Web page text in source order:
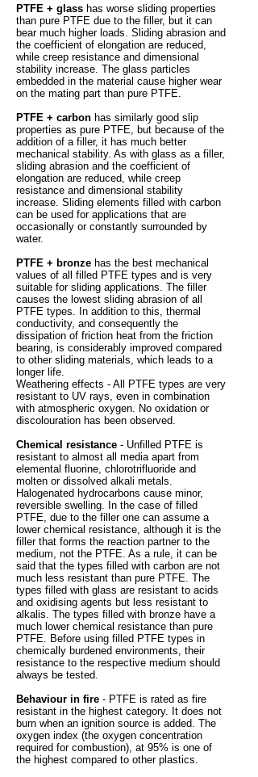
PTFE + glass has worse sliding properties
than pure PTFE due to the filler, but it can
bear much higher loads. Sliding abrasion and
the coefficient of elongation are reduced,
while creep resistance and dimensional
stability increase. The glass particles
embedded in the material cause higher wear
on the mating part than pure PTFE.
PTFE + carbon has similarly good slip
properties as pure PTFE, but because of the
addition of a filler, it has much better
mechanical stability. As with glass as a filler,
sliding abrasion and the coefficient of
elongation are reduced, while creep
resistance and dimensional stability
increase. Sliding elements filled with carbon
can be used for applications that are
occasionally or constantly surrounded by
water.
PTFE + bronze has the best mechanical
values of all filled PTFE types and is very
suitable for sliding applications. The filler
causes the lowest sliding abrasion of all
PTFE types. In addition to this, thermal
conductivity, and consequently the
dissipation of friction heat from the friction
bearing, is considerably improved compared
to other sliding materials, which leads to a
longer life.
Weathering effects - All PTFE types are very
resistant to UV rays, even in combination
with atmospheric oxygen. No oxidation or
discolouration has been observed.
Chemical resistance - Unfilled PTFE is
resistant to almost all media apart from
elemental fluorine, chlorotrifluoride and
molten or dissolved alkali metals.
Halogenated hydrocarbons cause minor,
reversible swelling. In the case of filled
PTFE, due to the filler one can assume a
lower chemical resistance, although it is the
filler that forms the reaction partner to the
medium, not the PTFE. As a rule, it can be
said that the types filled with carbon are not
much less resistant than pure PTFE. The
types filled with glass are resistant to acids
and oxidising agents but less resistant to
alkalis. The types filled with bronze have a
much lower chemical resistance than pure
PTFE. Before using filled PTFE types in
chemically burdened environments, their
resistance to the respective medium should
always be tested.
Behaviour in fire - PTFE is rated as fire
resistant in the highest category. It does not
burn when an ignition source is added. The
oxygen index (the oxygen concentration
required for combustion), at 95% is one of
the highest compared to other plastics.